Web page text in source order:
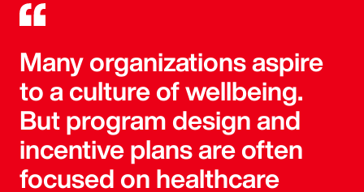
Many organizations aspire
to a culture of wellbeing.
But program design and
incentive plans are often
focused on healthcare